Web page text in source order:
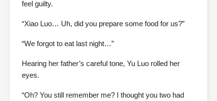
feel guilty.
“Xiao Luo… Uh, did you prepare some food for us?”
“We forgot to eat last night…”
Hearing her father’s careful tone, Yu Luo rolled her
eyes.
“Oh? You still remember me? I thought you two had